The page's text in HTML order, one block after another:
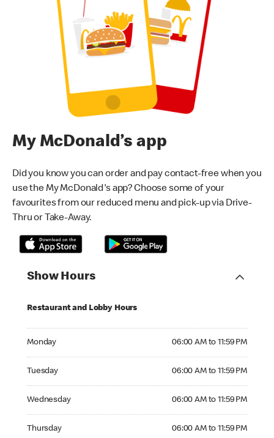
My McDonald’s app
Did you know you can order and pay contact-free when you
use the My McDonald's app? Choose some of your
favourites from our reduced menu and pick-up via Drive-
Thru or Take-Away.
Show Hours
Restaurant and Lobby Hours
Monday 06:00 AM to 11:59 PM
Tuesday 06:00 AM to 11:59 PM
Wednesday 06:00 AM to 11:59 PM
Thursday 06:00 AM to 11:59 PM